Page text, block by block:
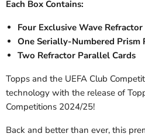
Each Box Contains:
Four Exclusive Wave
One Serially-Numbered Prism
Two Refractor Parallel Cards
Topps and the UEFA Club
technology with the release of
Competitions 2024/25!
Back and better than ever, this